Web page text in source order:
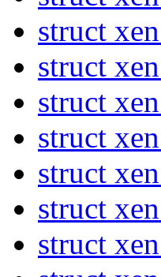
struct
struct
struct
struct
struct
struct
struct